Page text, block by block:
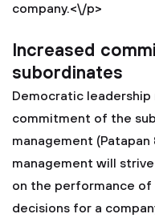
company.<\/p>
Increased
subordinates
Democratic
commitment of the
management
management will
on the performance of
decisions for a